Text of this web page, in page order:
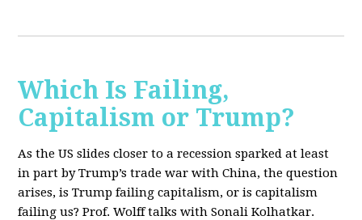
Which Is Failing,
Capitalism or Trump?
As the US slides closer to a recession sparked at least
in part by Trump’s trade war with China, the question
arises, is Trump failing capitalism, or is capitalism
failing us? Prof. Wolff talks with Sonali Kolhatkar.